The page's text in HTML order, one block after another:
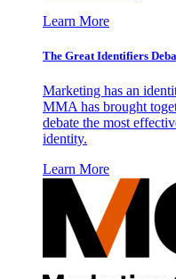
Learn More
The Great Identifiers
Marketing has an
MMA has brought
debate the most
identity.
Learn More